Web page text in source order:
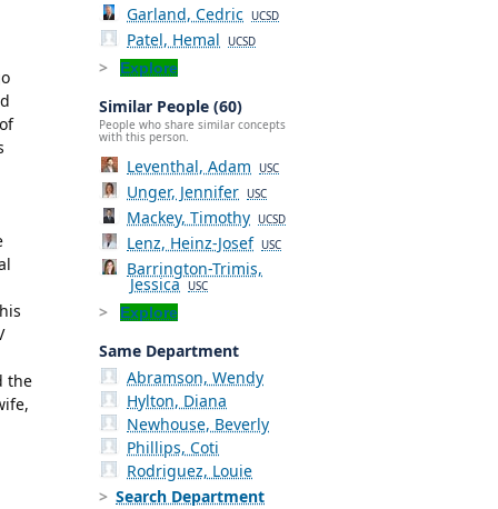
the
Garland, Cedric UCSD
Patel, Hemal UCSD
Explore
Similar People (60)
People who share similar concepts
with this person.
Leventhal, Adam USC
Unger, Jennifer USC
Mackey, Timothy UCSD
Lenz, Heinz-Josef USC
Barrington-Trimis,
Jessica USC
Explore
Same Department
Abramson, Wendy
Hylton, Diana
Newhouse, Beverly
Phillips, Coti
Rodriguez, Louie
Search Department